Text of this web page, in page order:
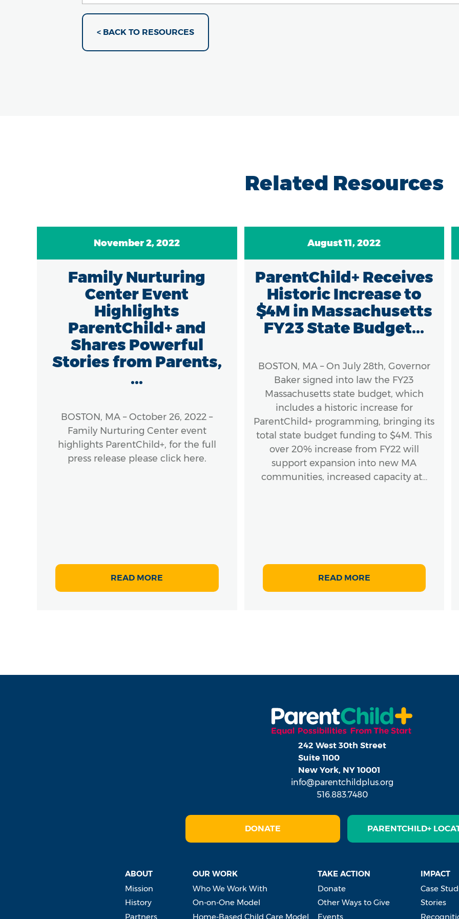
< BACK TO RESOURCES
Related Resources
November 2, 2022
Family Nurturing
Center Event
Highlights
ParentChild+ and
Shares Powerful
Stories from Parents,
...
BOSTON, MA – October 26, 2022 –
Family Nurturing Center event
highlights ParentChild+, for the full
press release please click here.
READ MORE
August 11, 2022
ParentChild+ Receives
Historic Increase to
$4M in Massachusetts
FY23 State Budget...
BOSTON, MA – On July 28th, Governor
Baker signed into law the FY23
Massachusetts state budget, which
includes a historic increase for
ParentChild+ programming, bringing its
total state budget funding to $4M. This
over 20% increase from FY22 will
support expansion into new MA
communities, increased capacity at…
READ MORE
242 West 30th Street
Suite 1100
New York, NY 10001
info@parentchildplus.org
516.883.7480
DONATE PARENTCHILD+
ABOUT
Mission
History
Partners
OUR WORK
Who We Work With
On-on-One Model
Home-Based Child Care Model
TAKE ACTION
Donate
Other Ways to Give
Events
IMPACT
Case
Stories